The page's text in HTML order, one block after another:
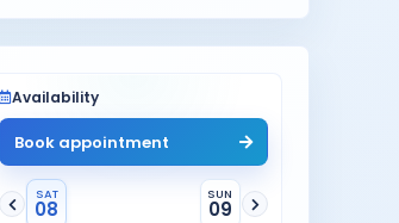
Availability
Book appointment
SAT
08
SUN
09